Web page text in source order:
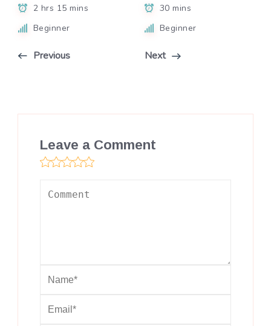
2 hrs 15 mins
Beginner
Previous
30 mins
Beginner
Next
Leave a Comment